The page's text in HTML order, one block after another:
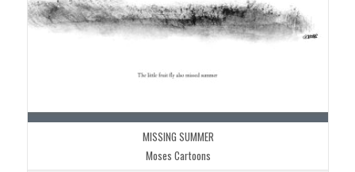
MISSING SUMMER
Moses Cartoons